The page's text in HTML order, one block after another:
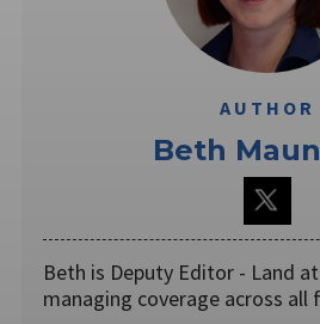
AUTHOR
Beth
Beth is Deputy Editor - Land
managing coverage across